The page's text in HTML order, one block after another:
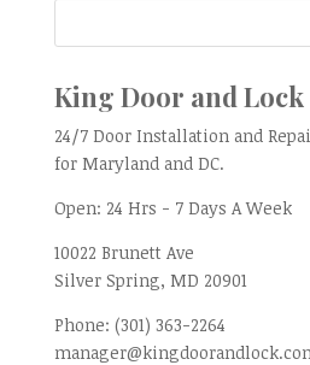
King Door and Lock
24/7 Door Installation and
for Maryland and DC.
Open: 24 Hrs - 7 Days A Week
10022 Brunett Ave
Silver Spring, MD 20901
Phone: (301) 363-2264